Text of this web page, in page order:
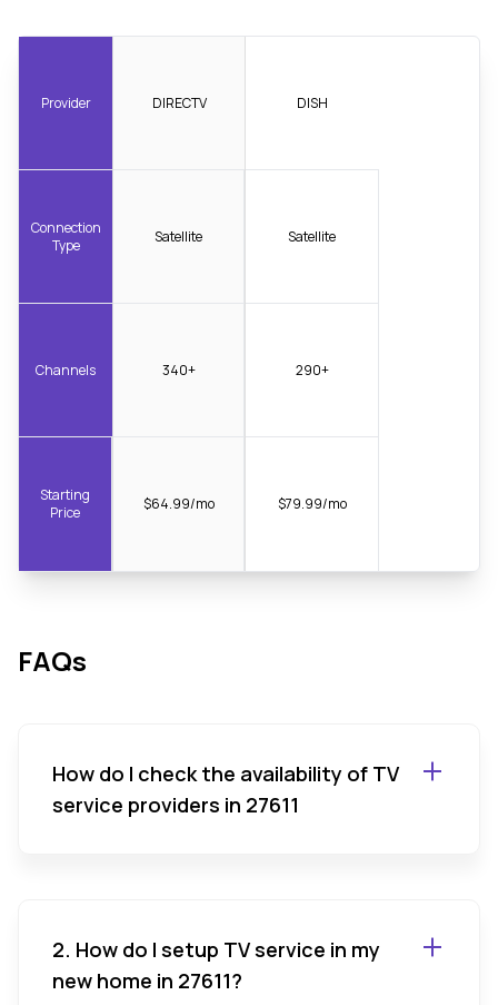
Provider
Connection
Type
Channels
Starting
Price
DIRECTV
Satellite
340+
$64.99/mo
DISH
Satellite
290+
$79.99/mo
FAQs
How do I check the availability of TV
service providers in 27611
2. How do I setup TV service in my
new home in 27611?